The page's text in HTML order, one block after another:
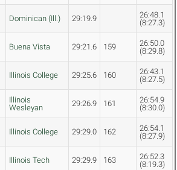
Dominican (Ill.) 29:19.9
26:48.1
(8:27.3)
Buena Vista 29:21.6 159
26:50.0
(8:29.8)
Illinois College 29:25.6 160
26:43.1
(8:27.5)
Illinois
Wesleyan
29:26.9 161
26:54.9
(8:30.0)
Illinois College 29:29.0 162
26:54.1
(8:27.9)
Illinois Tech 29:29.9 163
26:52.3
(8:19.3)